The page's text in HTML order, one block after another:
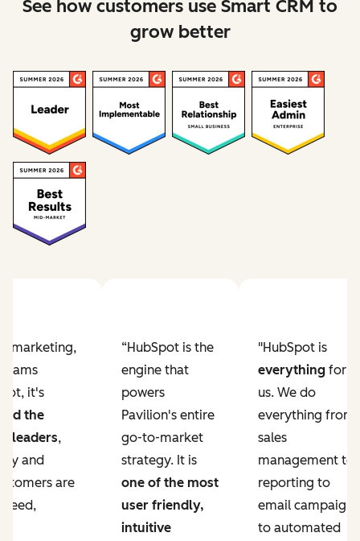
See how customers use Smart CRM to
grow better
marketing,
it's
the
leaders,
and
are
“HubSpot is the
engine that
powers
Pavilion's entire
go-to-market
strategy. It is
one of the most
user friendly,
intuitive
"HubSpot is
everythingfor
us. We do
everything from
sales
management to
reporting to
email campaigns
to automated